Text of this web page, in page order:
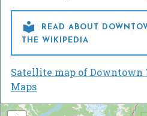

READ ABOUT
THE WIKIPEDIA
Satellite map of Downtown
Maps